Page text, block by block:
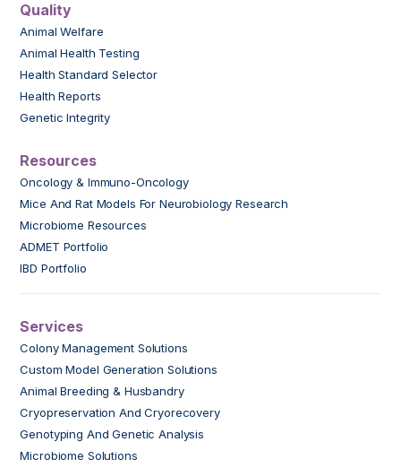
Quality
Animal Welfare
Animal Health Testing
Health Standard Selector
Health Reports
Genetic Integrity
Resources
Oncology & Immuno-Oncology
Mice And Rat Models For Neurobiology Research
Microbiome Resources
ADMET Portfolio
IBD Portfolio
Services
Colony Management Solutions
Custom Model Generation Solutions
Animal Breeding & Husbandry
Cryopreservation And Cryorecovery
Genotyping And Genetic Analysis
Microbiome Solutions